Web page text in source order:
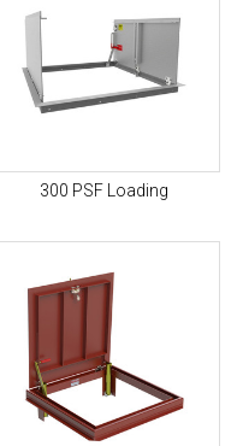
300 PSF Loading